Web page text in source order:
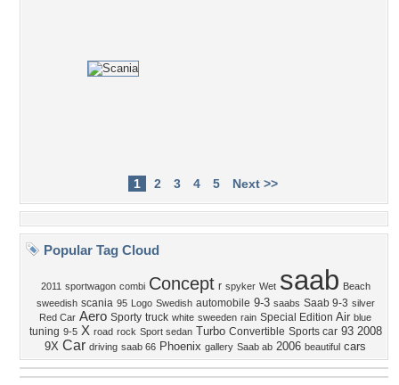
1 2 3 4 5 Next >>
Popular Tag Cloud
2011 sportwagon combi Concept r spyker Wet saab Beach
sweedish scania 95 Logo Swedish automobile 9-3 saabs Saab 9-3 silver
Red Car Aero Sporty truck white sweeden rain Special Edition Air blue
tuning 9-5 X road rock Sport sedan Turbo Convertible Sports car 93 2008
9X Car driving saab 66 Phoenix gallery Saab ab 2006 beautiful cars